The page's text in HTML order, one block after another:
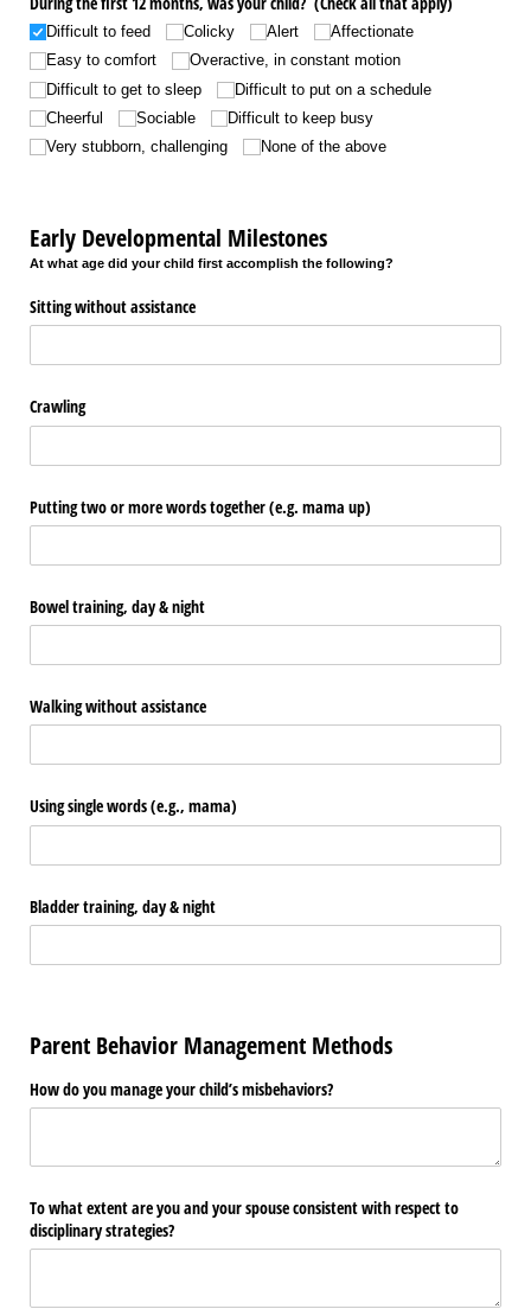
Difficult to feed Colicky Alert
Affectionate
Easy to comfort
Overactive, in constant motion
Difficult to get to sleep
Difficult to put on a schedule
Cheerful
Sociable
Difficult to keep busy
Very stubborn, challenging
None of the above
Early Developmental Milestones
At what age did your child first accomplish the following?
Sitting without assistance
Crawling
Putting two or more words together (e.g. mama up)
Bowel training, day & night
Walking without assistance
Using single words (e.g., mama)
Bladder training, day & night
Parent Behavior Management Methods
How do you manage your child’s misbehaviors?
To what extent are you and your spouse consistent with respect to
disciplinary strategies?